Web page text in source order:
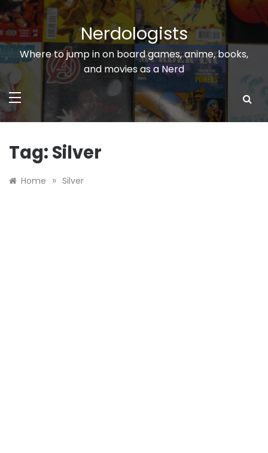
Skip
to
content
Nerdologists
Where to jump in on board games, anime, books,
and movies as a Nerd
Tag: Silver
Home » Silver